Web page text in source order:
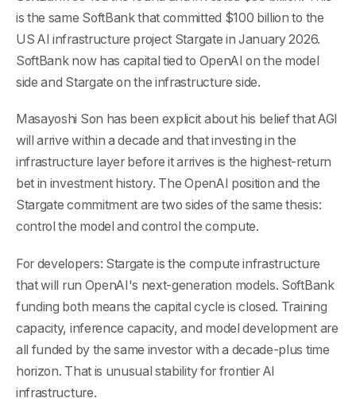
is the same SoftBank that committed $100 billion to the
US AI infrastructure project Stargate in January 2026.
SoftBank now has capital tied to OpenAI on the model
side and Stargate on the infrastructure side.
Masayoshi Son has been explicit about his belief that AGI
will arrive within a decade and that investing in the
infrastructure layer before it arrives is the highest-return
bet in investment history. The OpenAI position and the
Stargate commitment are two sides of the same thesis:
control the model and control the compute.
For developers: Stargate is the compute infrastructure
that will run OpenAI's next-generation models. SoftBank
funding both means the capital cycle is closed. Training
capacity, inference capacity, and model development are
all funded by the same investor with a decade-plus time
horizon. That is unusual stability for frontier AI
infrastructure.